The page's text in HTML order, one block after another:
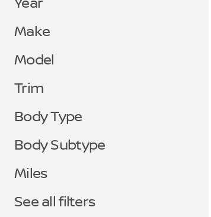
Year
Make
Model
Trim
Body Type
Body Subtype
Miles
See all filters